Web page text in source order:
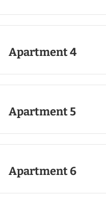
Apartment 4
Apartment 5
Apartment 6